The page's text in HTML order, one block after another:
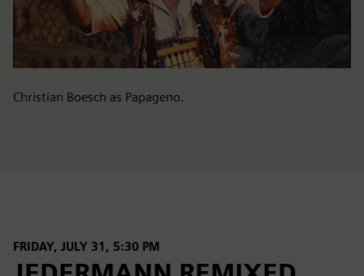
Christian Boesch as Papageno.
FRIDAY, JULY 31, 5:30 PM